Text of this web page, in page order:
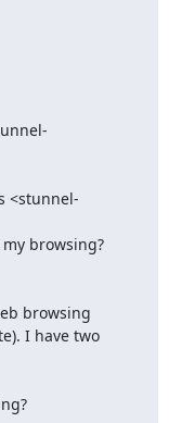
<stunnel-
browsing?
browsing
I have two